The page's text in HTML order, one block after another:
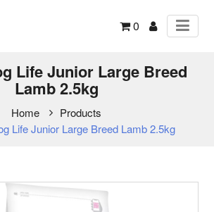
0
Life Junior Large Breed
Lamb 2.5kg
Home
Products
Life Junior Large Breed Lamb 2.5kg